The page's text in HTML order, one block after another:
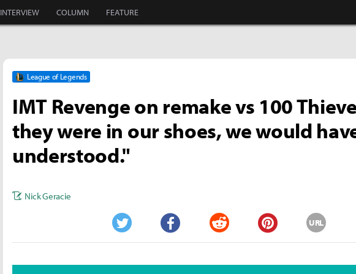
INTERVIEW COLUMN FEATURE
League of Legends
IMT Revenge on remake vs 100
they were in our shoes, we would
understood."
Nick Geracie
Twitter Facebook Reddit Pinterest
URL